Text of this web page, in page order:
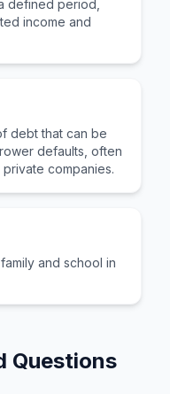
defined period,
income and
debt that can be
defaults, often
companies.
and school in
Questions